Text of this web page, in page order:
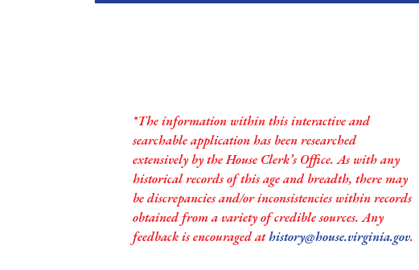
*The information within this interactive and
searchable application has been researched
extensively by the House Clerk’s Office. As with any
historical records of this age and breadth, there may
be discrepancies and/or inconsistencies within records
obtained from a variety of credible sources. Any
feedback is encouraged athistory@house.virginia.gov.